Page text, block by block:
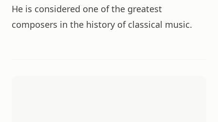
He is considered one of the greatest
composers in the history of classical music.